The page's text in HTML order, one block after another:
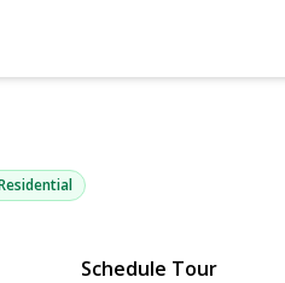
Schedule Tour